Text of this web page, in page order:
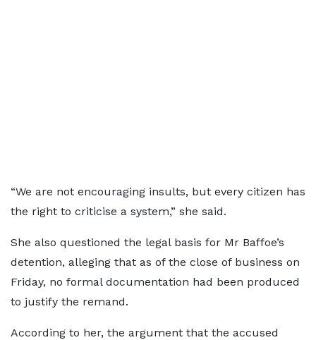
“We are not encouraging insults, but every citizen has
the right to criticise a system,” she said.
She also questioned the legal basis for Mr Baffoe’s
detention, alleging that as of the close of business on
Friday, no formal documentation had been produced
to justify the remand.
According to her, the argument that the accused